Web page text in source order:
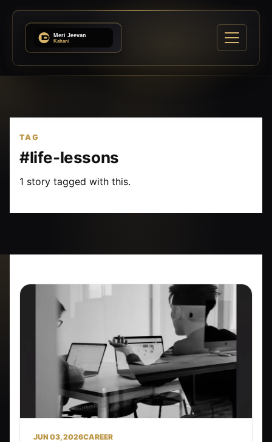
TAG
#life-lessons
1 story tagged with this.
JUN 03, 2026CAREER